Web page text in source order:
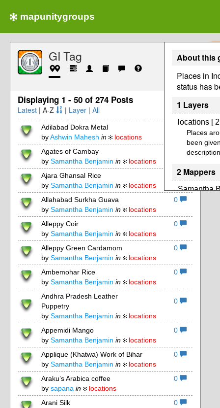
mapunitygroups
GI Tag
Displaying 1 - 50 of 274 Posts
Latest | A-Z | Layer | All
Adilabad Dokra Metal
0
byAshwin Mahesh in
locations
Agates of Cambay
by Samantha Benjamin in
locations
Ajara Ghansal Rice
0
by Samantha Benjamin in
locations
Allahabad Surkha Guava
0
by Samantha Benjamin in
locations
Alleppy Coir
0
by Samantha Benjamin in
locations
Alleppy Green Cardamom
0
by Samantha Benjamin in
locations
Ambemohar Rice
0
by Samantha Benjamin in
locations
Andhra Pradesh Leather
Puppetry
0
by Samantha Benjamin in
locations
Appemidi Mango
0
by Samantha Benjamin in
locations
Applique (Khatwa) Work of Bihar
0
by Samantha Benjamin in
locations
Araku’s Arabica coffee
0
by sapana in
locations
Arani Silk
0
About this
Places in
status has
1 Layers
locations [
Places
been
2 Mappers
Samantha